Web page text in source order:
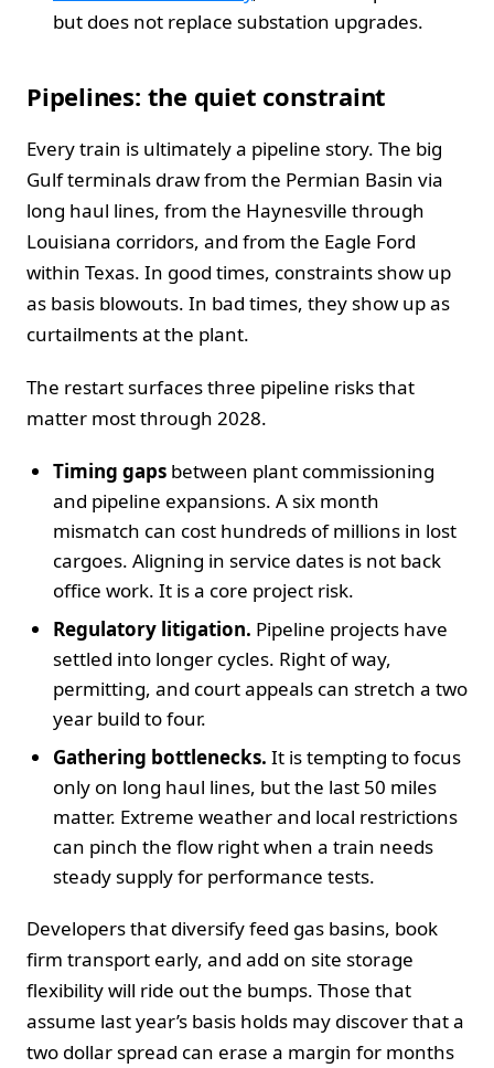
but does not replace substation upgrades.
Pipelines: the quiet constraint
Every train is ultimately a pipeline story. The big
Gulf terminals draw from the Permian Basin via
long haul lines, from the Haynesville through
Louisiana corridors, and from the Eagle Ford
within Texas. In good times, constraints show up
as basis blowouts. In bad times, they show up as
curtailments at the plant.
The restart surfaces three pipeline risks that
matter most through 2028.
Timing gaps between plant commissioning
and pipeline expansions. A six month
mismatch can cost hundreds of millions in lost
cargoes. Aligning in service dates is not back
office work. It is a core project risk.
Regulatory litigation. Pipeline projects have
settled into longer cycles. Right of way,
permitting, and court appeals can stretch a two
year build to four.
Gathering bottlenecks. It is tempting to focus
only on long haul lines, but the last 50 miles
matter. Extreme weather and local restrictions
can pinch the flow right when a train needs
steady supply for performance tests.
Developers that diversify feed gas basins, book
firm transport early, and add on site storage
flexibility will ride out the bumps. Those that
assume last year’s basis holds may discover that a
two dollar spread can erase a margin for months